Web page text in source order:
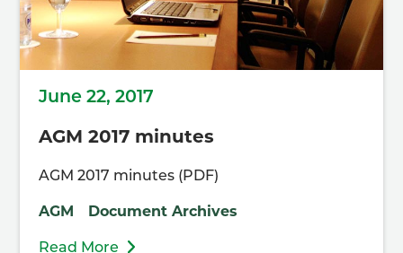
June 22, 2017
AGM 2017 minutes
AGM 2017 minutes (PDF)
AGM Document Archives
Read More